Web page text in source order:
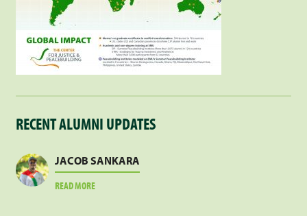
RECENT ALUMNI UPDATES
JACOB SANKARA
READ MOREABOUT